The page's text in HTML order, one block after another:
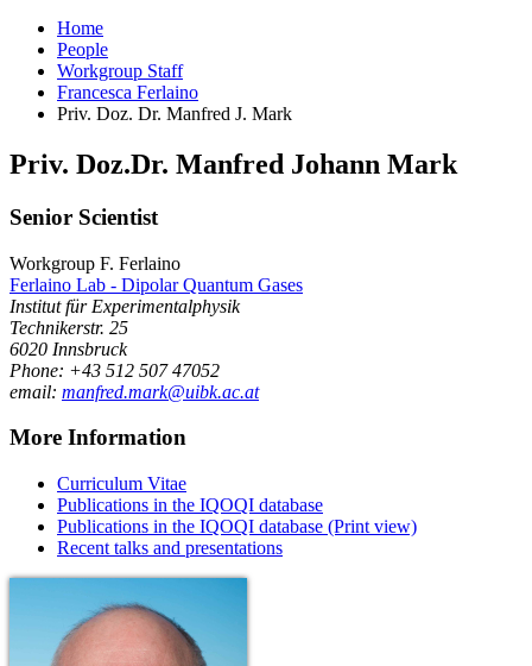
Home
People
Workgroup Staff
Francesca Ferlaino
Priv. Doz. Dr. Manfred J. Mark
Priv. Doz.Dr. Manfred Johann Mark
Senior Scientist
Workgroup F. Ferlaino
Ferlaino Lab - Dipolar Quantum Gases
Institut für Experimentalphysik
Technikerstr. 25
6020 Innsbruck
Phone: +43 512 507 47052
email: manfred.mark@uibk.ac.at
More Information
Curriculum Vitae
Publications in the IQOQI database
Publications in the IQOQI database (Print view)
Recent talks and presentations